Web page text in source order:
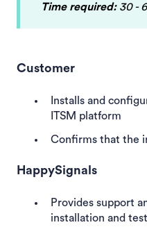
Time required:30 -
Customer
Installs and
ITSM platform
Confirms that the
HappySignals
Provides support
installation and